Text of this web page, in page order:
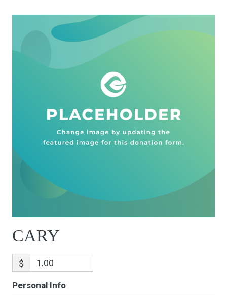
CARY
$
Personal Info